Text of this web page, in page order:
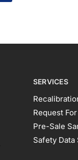
SERVICES
Request
Pre-Sale
Safety Data